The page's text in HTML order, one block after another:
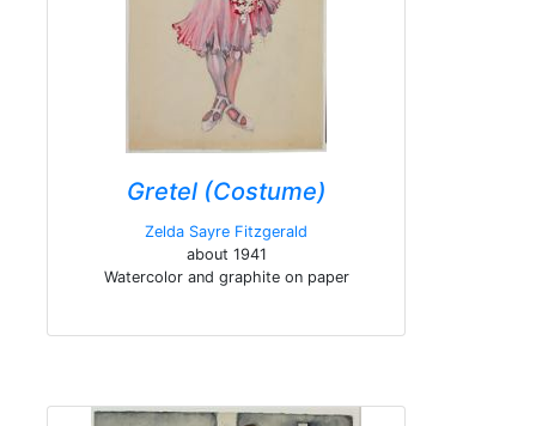
Gretel (Costume)
Zelda Sayre Fitzgerald
about 1941
Watercolor and graphite on paper